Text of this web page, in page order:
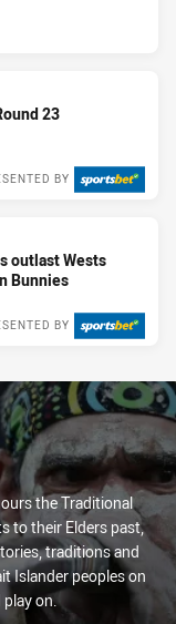
23
BY
outlast Wests
Bunnies
BY
the Traditional
to their Elders past,
traditions and
Islander peoples on
play on.